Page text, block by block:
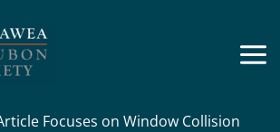
Focuses on Window Collision